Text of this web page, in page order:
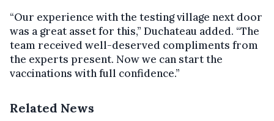
“Our experience with the testing village next door
was a great asset for this,” Duchateau added. “The
team received well-deserved compliments from
the experts present. Now we can start the
vaccinations with full confidence.”
Related News